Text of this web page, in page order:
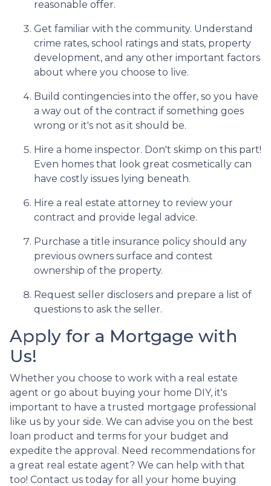
reasonable offer.
Get familiar with the community. Understand
crime rates, school ratings and stats, property
development, and any other important factors
about where you choose to live.
Build contingencies into the offer, so you have
a way out of the contract if something goes
wrong or it's not as it should be.
Hire a home inspector. Don't skimp on this part!
Even homes that look great cosmetically can
have costly issues lying beneath.
Hire a real estate attorney to review your
contract and provide legal advice.
Purchase a title insurance policy should any
previous owners surface and contest
ownership of the property.
Request seller disclosers and prepare a list of
questions to ask the seller.
Apply for a Mortgage with
Us!
Whether you choose to work with a real estate
agent or go about buying your home DIY, it's
important to have a trusted mortgage professional
like us by your side. We can advise you on the best
loan product and terms for your budget and
expedite the approval. Need recommendations for
a great real estate agent? We can help with that
too! Contact us today for all your home buying